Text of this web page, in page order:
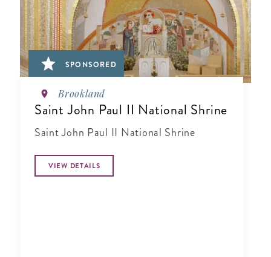
SPONSORED
Brookland
Saint John Paul II National Shrine
Saint John Paul II National Shrine
VIEW DETAILS